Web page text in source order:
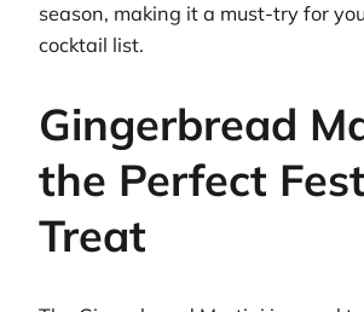
season, making it a must-try for
cocktail list.
Gingerbread
the Perfect
Treat